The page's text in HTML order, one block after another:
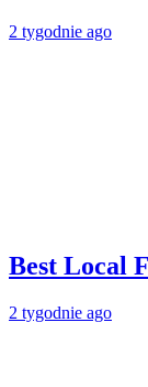
2 tygodnie ago
Best Local
2 tygodnie ago